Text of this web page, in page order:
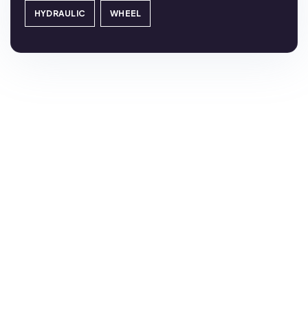
HYDRAULIC WHEEL